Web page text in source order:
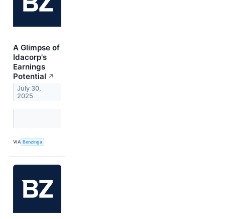
A Glimpse of
Idacorp's
Earnings
Potential ↗
July 30,
2025
VIA Benzinga